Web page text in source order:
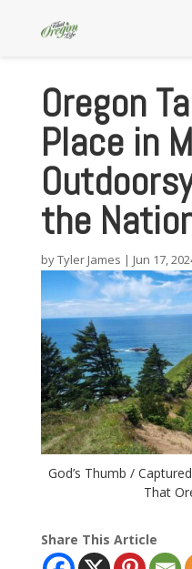
Oregon
Place in
the
byTyler James | Jun 17,
God’s Thumb /
That
Share This Article